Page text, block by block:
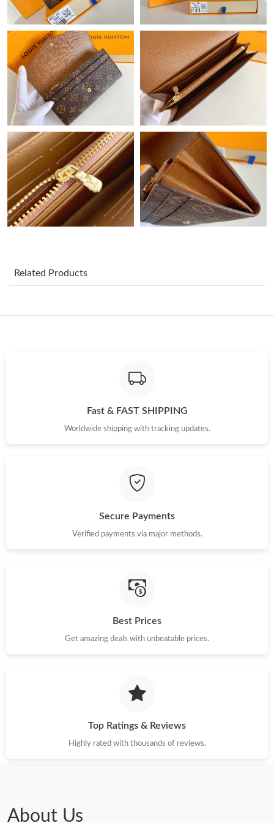
Just Sold: Milo from Tokyo on Jul 06, 2026 at 8:16 PM.
Just Sold: Isaac from Cleveland on Jun 13, 2026 at 8:50 PM.
Just Sold: Chris from Las Vegas on Jul 20, 2026 at 5:12 PM.
Just Sold: Becky from Miami on Jun 25, 2026 at 3:54 PM.
Just Sold: Jack from Portland on May 18, 2026 at 12:04 PM.
Just Sold: Chris from Washington, D.C. on May 17, 2026 at 7:45
PM.
Just Sold: Helen from Las Vegas on Jun 21, 2026 at 1:07 PM.
Just Sold: Alice from Indianapolis on May 10, 2026 at 5:23 PM.
Just Sold: George from San Jose on Jun 29, 2026 at 8:00 AM.
Just Sold: Chris from Boston on Jul 21, 2026 at 6:08 PM.
Just Sold: Nina from Orlando on May 18, 2026 at 1:36 PM.
Just Sold: Rachel from Miami on Jul 29, 2026 at 3:11 PM.
Related Products
Fast & FAST SHIPPING
Worldwide shipping with tracking updates.
Secure Payments
Verified payments via major methods.
Best Prices
Get amazing deals with unbeatable prices.
Top Ratings & Reviews
Highly rated with thousands of reviews.
About Us